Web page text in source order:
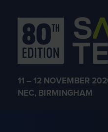
11 – 12 NOVEMBER
NEC, BIRMINGHAM
SPORT